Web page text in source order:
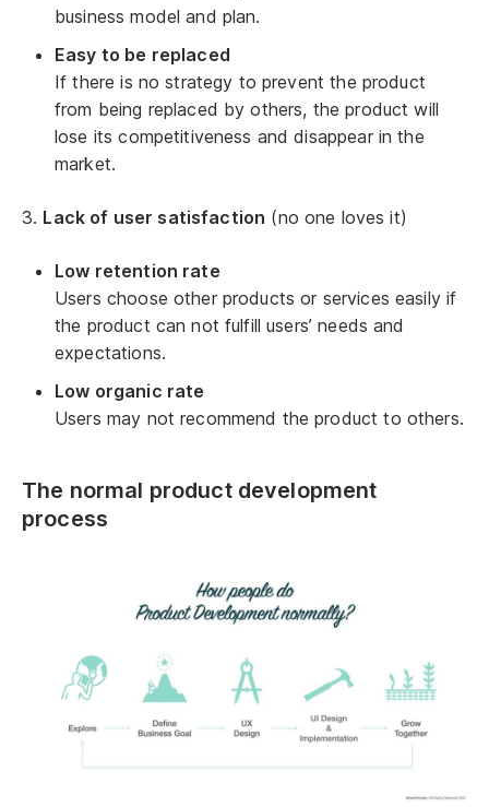
business model and plan.
Easy to be replaced
If there is no strategy to prevent the product
from being replaced by others, the product will
lose its competitiveness and disappear in the
market.
3. Lack of user satisfaction (no one loves it)
Low retention rate
Users choose other products or services easily if
the product can not fulfill users’ needs and
expectations.
Low organic rate
Users may not recommend the product to others.
The normal product development
process